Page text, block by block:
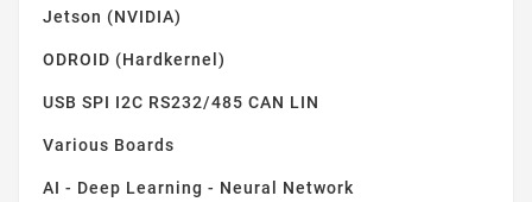
Jetson (NVIDIA)
ODROID (Hardkernel)
USB SPI I2C RS232/485 CAN LIN
Various Boards
AI - Deep Learning - Neural Network